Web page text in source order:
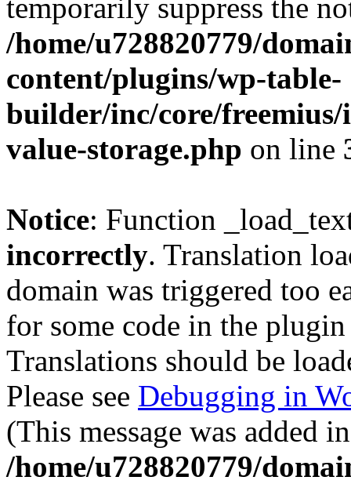
temporarily suppress the
/home/u728820779/
content/plugins/wp-table-
builder/inc/core/freemius/
value-storage.php on line
Notice: Function
incorrectly. Translation
domain was triggered too
for some code in the
Translations should be
Please see Debugging in
(This message was added
/home/u728820779/